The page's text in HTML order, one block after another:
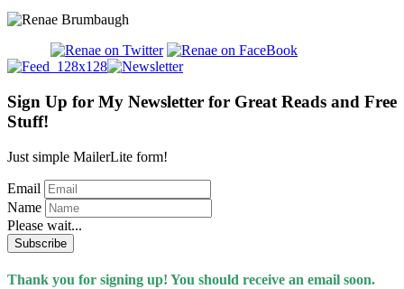
Sign Up for My Newsletter for Great Reads and Free
Stuff!
Just simple MailerLite form!
Email
Name
Please wait...
Subscribe
Thank you for signing up! You should receive an email soon.